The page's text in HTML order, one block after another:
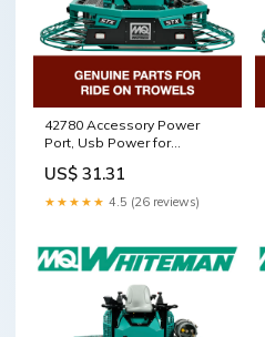
42780 Accessory Power
Port, Usb Power for
and above Walk Behind
Trowels by Multiquip
Whiteman 5000074024
US$ 31.31
★★★★★ 4.5 (26 reviews)